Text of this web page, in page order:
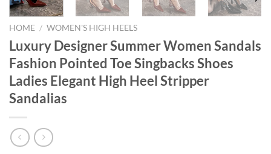
HOME / WOMEN'S HIGH HEELS
Luxury Designer Summer Women Sandals
Fashion Pointed Toe Singbacks Shoes
Ladies Elegant High Heel Stripper
Sandalias